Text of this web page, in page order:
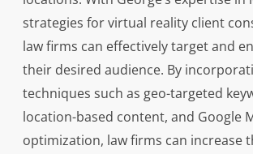
strategies for virtual reality client
law firms can effectively target and
their desired audience. By
techniques such as geo-targeted
location-based content, and Google
optimization, law firms can increase